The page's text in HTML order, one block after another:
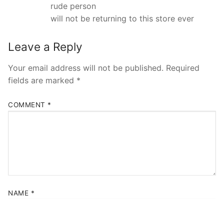
rude person
will not be returning to this store ever
Leave a Reply
Your email address will not be published. Required
fields are marked *
COMMENT *
NAME *